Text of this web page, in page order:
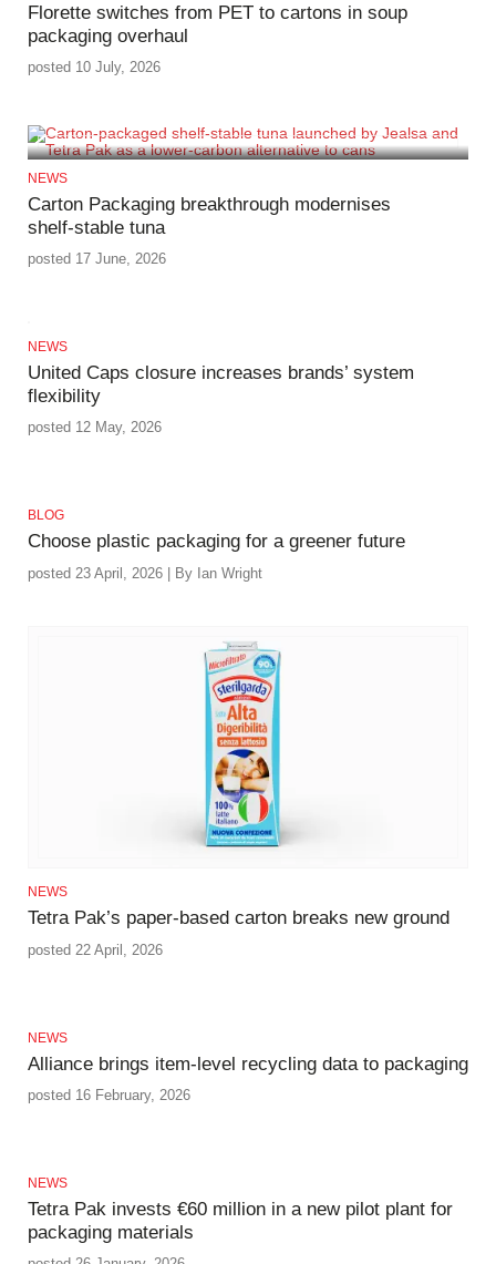
Florette switches from PET to cartons in soup
packaging overhaul
posted 10 July, 2026
NEWS
Carton Packaging breakthrough modernises
shelf‑stable tuna
posted 17 June, 2026
NEWS
United Caps closure increases brands’ system
flexibility
posted 12 May, 2026
BLOG
Choose plastic packaging for a greener future
posted 23 April, 2026 | By Ian Wright
NEWS
Tetra Pak’s paper‑based carton breaks new ground
posted 22 April, 2026
NEWS
Alliance brings item-level recycling data to packaging
posted 16 February, 2026
NEWS
Tetra Pak invests €60 million in a new pilot plant for
packaging materials